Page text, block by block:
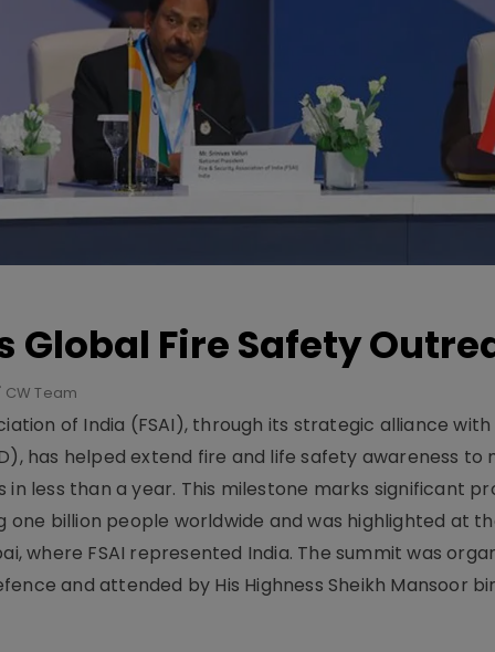
Global Fire Safety
CW Team
of India (FSAI), through its strategic alliance
has helped extend fire and life safety awareness to
less than a year. This milestone marks significant
billion people worldwide and was highlighted at
where FSAI represented India. The summit was
and attended by His Highness Sheikh Mansoor